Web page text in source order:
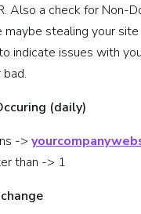
Also a check for Non-
maybe stealing your
indicate issues with
(daily)
->
than -> 1